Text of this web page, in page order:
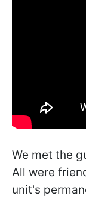
We met the
All were
unit's